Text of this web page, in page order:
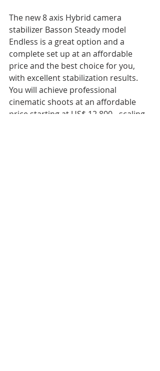
The new 8 axis Hybrid camera
stabilizer Basson Steady model
Endless is a great option and a
complete set up at an affordable
price and the best choice for you,
with excellent stabilization results.
You will achieve professional
cinematic shoots at an affordable
price starting at US$ 12.800.- scaling